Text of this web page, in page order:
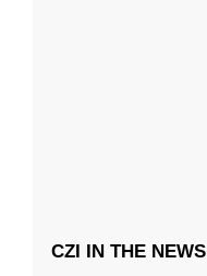
CZI IN THE NEWS